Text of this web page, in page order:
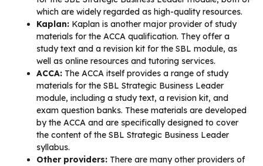
which are widely regarded as high-quality resources.
Kaplan: Kaplan is another major provider of study
materials for the ACCA qualification. They offer a
study text and a revision kit for the SBL module, as
well as online resources and tutoring services.
ACCA: The ACCA itself provides a range of study
materials for the SBL Strategic Business Leader
module, including a study text, a revision kit, and
exam question banks. These materials are developed
by the ACCA and are specifically designed to cover
the content of the SBL Strategic Business Leader
syllabus.
Other providers: There are many other providers of